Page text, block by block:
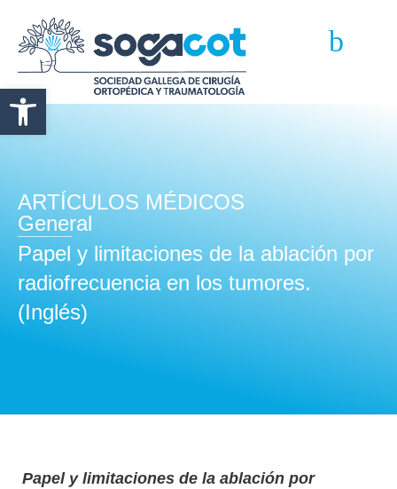
Abrir barra de herramientas
ARTÍCULOS MÉDICOS
General
Papel y limitaciones de la ablación por
radiofrecuencia en los tumores.
(Inglés)
Papel y limitaciones de la ablación por